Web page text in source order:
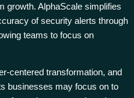
growth. AlphaScale simplifies
of security alerts through
teams to focus on
centered transformation, and
businesses may focus on to